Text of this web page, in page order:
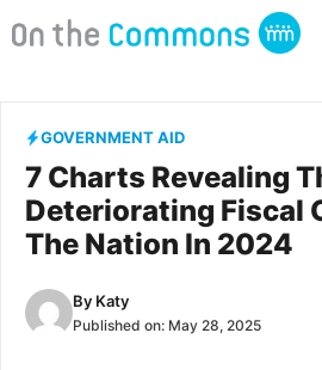
to
GOVERNMENT AID
7 Charts Revealing
Deteriorating Fiscal
The Nation In 2024
By Katy
Published on: May 28, 2025